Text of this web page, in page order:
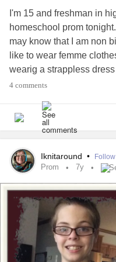
and not really doing
chance to hang out and
I can only hope and wait
so I can pay everyone
#money #socialize #plan
I'm 15 and freshman in
homeschool prom
may know that I am non
like to wear femme
wearig a strappless
heels and other very
scared of how people
have a flare while I'm
4 comments
Iknitaround • Follow
Prom 7y